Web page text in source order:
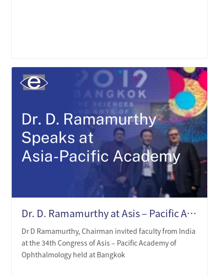
Dr. D. Ramamurthy at Asis – Pacific Academy of Ophthalmology
Dr D Ramamurthy, Chairman invited faculty from India
at the 34th Congress of Asis – Pacific Academy of
Ophthalmology held at Bangkok